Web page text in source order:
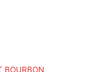
BOURBON